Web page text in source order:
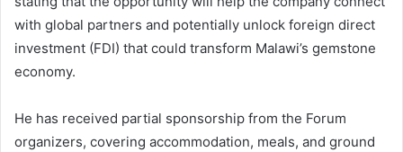
with global partners and potentially unlock foreign direct
investment (FDI) that could transform Malawi’s gemstone
economy.
He has received partial sponsorship from the Forum
organizers, covering accommodation, meals, and ground